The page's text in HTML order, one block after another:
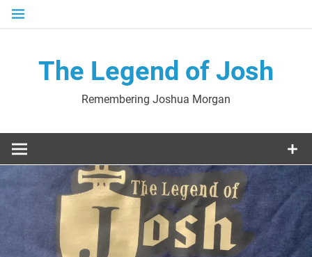
Skip
The Legend of Josh
Remembering Joshua Morgan